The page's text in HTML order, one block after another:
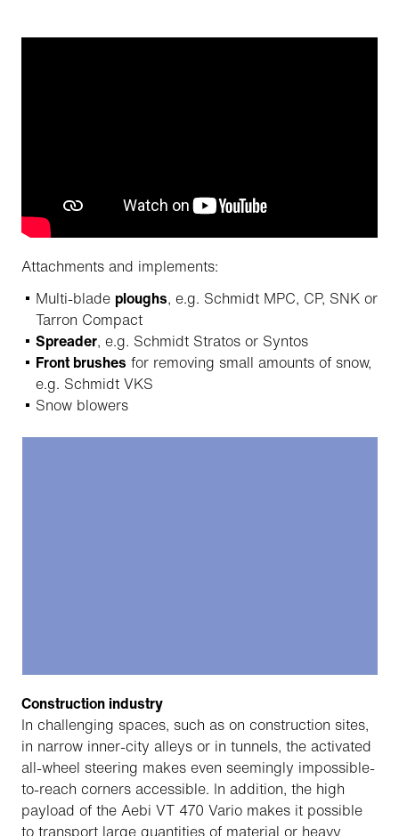
Attachments and implements:
Multi-blade ploughs, e.g. Schmidt MPC, CP, SNK or
Tarron Compact
Spreader, e.g. Schmidt Stratos or Syntos
Front brushes for removing small amounts of snow,
e.g. Schmidt VKS
Snow blowers
Construction industry
In challenging spaces, such as on construction sites,
in narrow inner-city alleys or in tunnels, the activated
all-wheel steering makes even seemingly impossible-
to-reach corners accessible. In addition, the high
payload of the Aebi VT 470 Vario makes it possible
to transport large quantities of material or heavy